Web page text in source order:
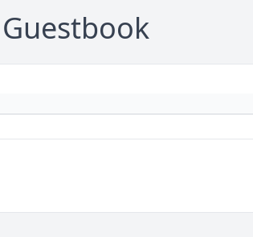
Guestbook